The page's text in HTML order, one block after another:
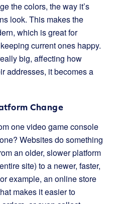
the colors, the way it’s
look. This makes the
which is great for
current ones happy.
big, affecting how
addresses, it becomes a
Change
one video game console
Websites do something
an older, slower platform
site) to a newer, faster,
example, an online store
makes it easier to